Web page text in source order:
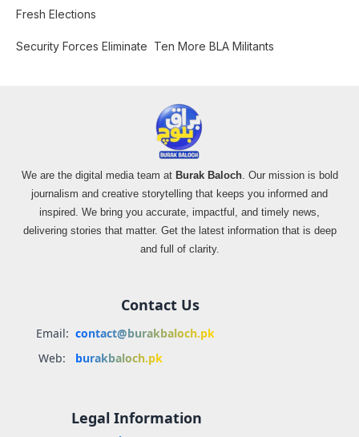
Fresh Elections
Security Forces Eliminate Ten More BLA Militants
We are the digital media team at Burak Baloch. Our mission is bold
journalism and creative storytelling that keeps you informed and
inspired. We bring you accurate, impactful, and timely news,
delivering stories that matter. Get the latest information that is deep
and full of clarity.
Contact Us
Email: contact@burakbaloch.pk
Web:
burakbaloch.pk
Legal Information